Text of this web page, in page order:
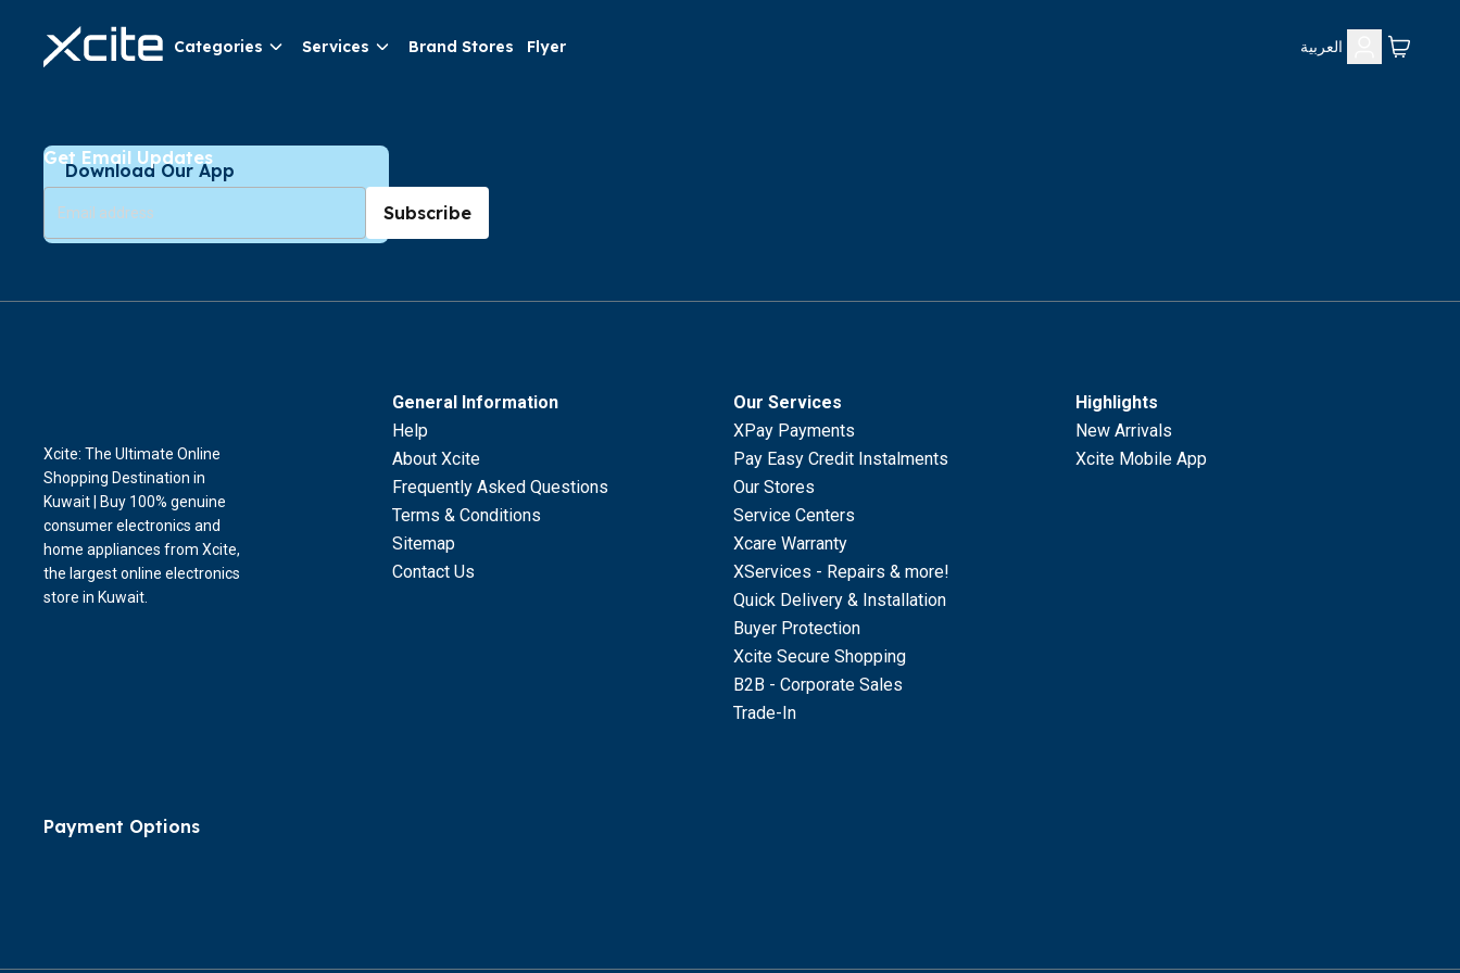
Categories Services Brand Stores Flyer العربية
Download Our App
Get Email Updates
Subscribe
General Information
Help
About Xcite
Frequently Asked Questions
Terms & Conditions
Sitemap
Contact Us
Our Services
XPay Payments
Pay Easy Credit Instalments
Our Stores
Service Centers
Xcare Warranty
XServices - Repairs & more!
Quick Delivery & Installation
Buyer Protection
Xcite Secure Shopping
B2B - Corporate Sales
Trade-In
Highlights
New Arrivals
Xcite Mobile App
Xcite: The Ultimate Online
Shopping Destination in
Kuwait | Buy 100% genuine
consumer electronics and
home appliances from Xcite,
the largest online electronics
store in Kuwait.
Payment Options